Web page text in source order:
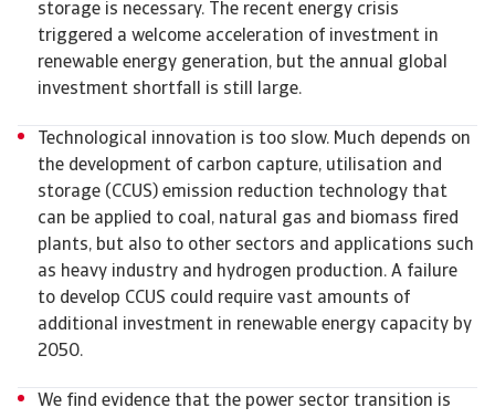
storage is necessary. The recent energy crisis
triggered a welcome acceleration of investment in
renewable energy generation, but the annual global
investment shortfall is still large.
Technological innovation is too slow. Much depends on
the development of carbon capture, utilisation and
storage (CCUS) emission reduction technology that
can be applied to coal, natural gas and biomass fired
plants, but also to other sectors and applications such
as heavy industry and hydrogen production. A failure
to develop CCUS could require vast amounts of
additional investment in renewable energy capacity by
2050.
We find evidence that the power sector transition is